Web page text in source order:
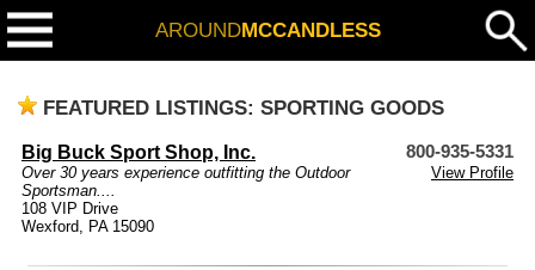
AROUNDMCCANDLESS
FEATURED LISTINGS: SPORTING GOODS
Big Buck Sport Shop, Inc. 800-935-5331
Over 30 years experience outfitting the Outdoor
Sportsman....
View Profile
108 VIP Drive
Wexford, PA 15090